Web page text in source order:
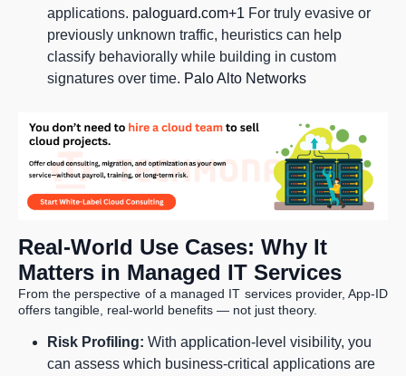
applications. paloguard.com+1 For truly evasive or
previously unknown traffic, heuristics can help
classify behaviorally while building in custom
signatures over time. Palo Alto Networks
Real-World Use Cases: Why It
Matters in Managed IT Services
From the perspective of a managed IT services provider, App-ID
offers tangible, real-world benefits — not just theory.
Risk Profiling: With application-level visibility, you
can assess which business-critical applications are